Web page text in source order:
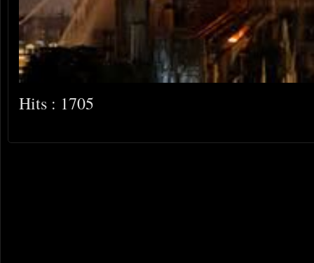
Hits : 1705